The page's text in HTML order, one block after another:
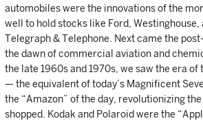
automobiles were the innovations of the
well to hold stocks like Ford,
Telegraph & Telephone. Next came the
the dawn of commercial aviation and
the late 1960s and 1970s, we saw the era
— the equivalent of today’s Magnificent
the “Amazon” of the day, revolutionizing
shopped. Kodak and Polaroid were the